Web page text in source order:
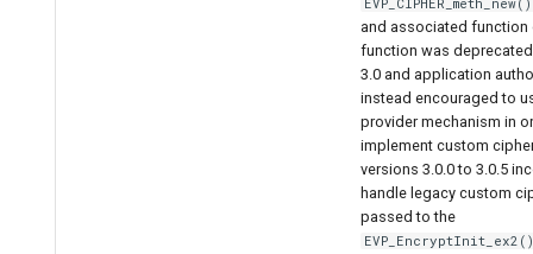
and associated function
function was deprecated
3.0 and application
instead encouraged to
provider mechanism in
implement custom
versions 3.0.0 to 3.0.5
handle legacy custom
passed to the